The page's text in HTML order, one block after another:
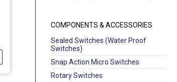
COMPONENTS & ACCESSORIES
Sealed Switches (Water Proof
Switches)
Snap Action Micro Switches
Rotary Switches